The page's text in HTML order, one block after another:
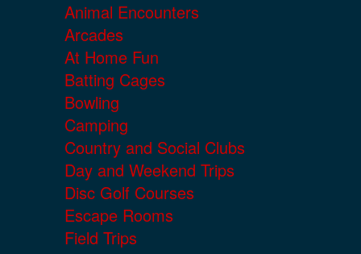
Animal Encounters
Arcades
At Home Fun
Batting Cages
Bowling
Camping
Country and Social Clubs
Day and Weekend Trips
Disc Golf Courses
Escape Rooms
Field Trips